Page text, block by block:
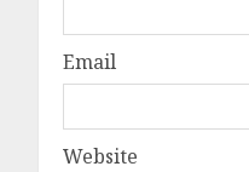
Email
Website